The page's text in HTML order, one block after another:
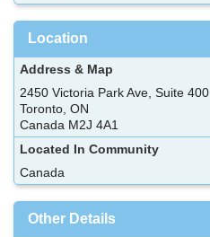
Location
Address & Map
2450 Victoria Park Ave, Suite 400
Toronto, ON
Canada M2J 4A1
Located In Community
Canada
Other Details